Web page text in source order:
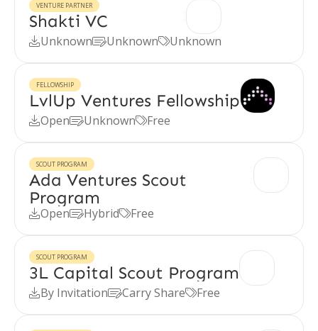
VENTURE PARTNER
Shakti VC
UnknownUnknownUnknown
FELLOWSHIP
LvlUp Ventures Fellowship
OpenUnknownFree
SCOUT PROGRAM
Ada Ventures Scout
Program
OpenHybridFree
SCOUT PROGRAM
3L Capital Scout Program
By InvitationCarry ShareFree